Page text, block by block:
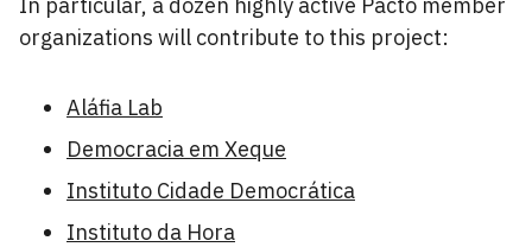
organizations will contribute to this project:
Aláfia Lab
Democracia em Xeque
Instituto Cidade Democrática
Instituto da Hora